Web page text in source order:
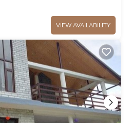
VIEW AVAILABILITY